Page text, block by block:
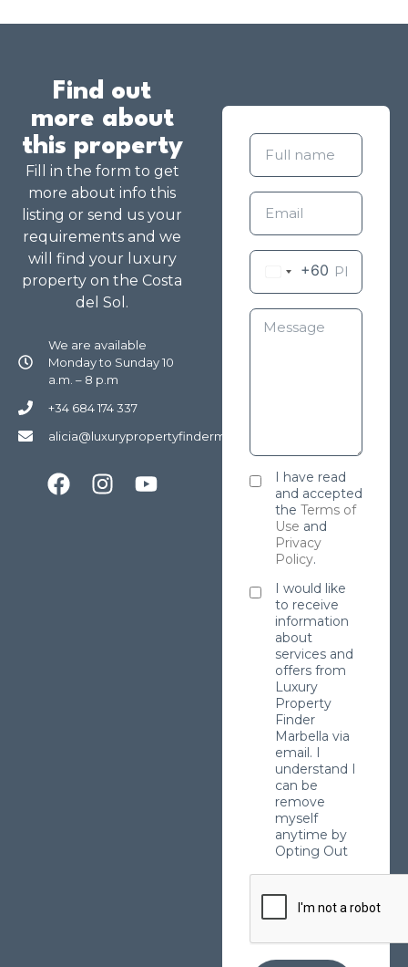
Find out
more about
this property
Fill in the form to get
more about info this
listing or send us your
requirements and we
will find your luxury
property on the Costa
del Sol.
We are available
Monday to Sunday 10
a.m. – 8 p.m
+34 684 174 337
alicia@luxurypropertyfindermarbella.com
+60
I have read
and accepted
the Terms of
Use and
Privacy
Policy.
I would like
to receive
information
about
services and
offers from
Luxury
Property
Finder
Marbella via
email. I
understand I
can be
remove
myself
anytime by
Opting Out